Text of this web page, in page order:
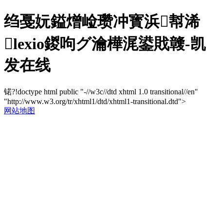
绉戞妧鎰熷崄瓒冲寳浜幇浠
lexio鍐呴グ瀹樺浘鍙戝竷-凯
发在线
锘?!doctype html public "-//w3c//dtd xhtml 1.0 transitional//en"
"http://www.w3.org/tr/xhtml1/dtd/xhtml1-transitional.dtd">
网站地图